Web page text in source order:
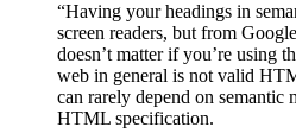
“Having your headings in
screen readers, but from
doesn’t matter if you’re using
web in general is not valid
can rarely depend on semantic
HTML specification.